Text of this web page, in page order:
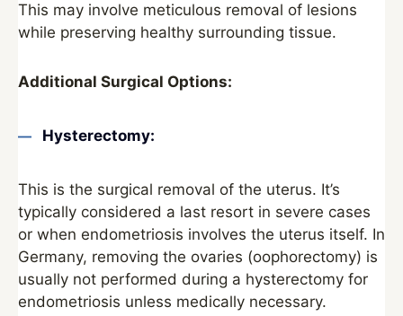
This may involve meticulous removal of lesions
while preserving healthy surrounding tissue.
Additional Surgical Options:
Hysterectomy:
This is the surgical removal of the uterus. It’s
typically considered a last resort in severe cases
or when endometriosis involves the uterus itself. In
Germany, removing the ovaries (oophorectomy) is
usually not performed during a hysterectomy for
endometriosis unless medically necessary.